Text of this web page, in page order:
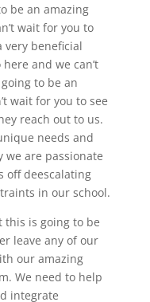
be an amazing
wait for you to
very beneficial
and we can’t
to be an
wait for you to see
reach out to us.
needs and
we are passionate
off deescalating
in our school.
this is going to be
leave any of our
our amazing
We need to help
integrate